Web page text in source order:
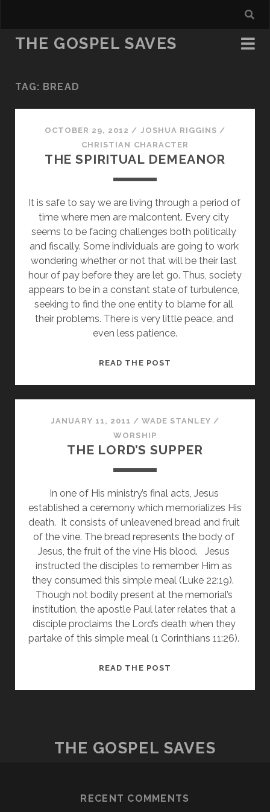
THE GOSPEL SAVES
TAG: BREAD
OCTOBER 29, 2012 / JOSHUA RIGGINS /
CHRISTIAN CHARACTER
THE SPIRITUAL DEMEANOR
It is safe to say we are living through a period of
time where men are malcontent. Every city
seems to be facing challenges both politically
and fiscally. Some individuals are going to work
wondering whether or not that will be their last
hour of pay before they are let go. Thus, society
appears to be in a constant state of turbulence,
seeking to find the one entity to blame for all
their problems. There is very little peace, and
even less patience.
READ THE POST
JANUARY 11, 2011 /WADE STANLEY /
WORSHIP
THE LORD’S SUPPER
In one of His ministry’s final acts, Jesus
established a ceremony which memorializes His
death.  It consists of unleavened bread and fruit
of the vine. The bread represents the body of
Jesus, the fruit of the vine His blood.   Jesus
instructed the disciples to remember Him as
they consumed this simple meal (Luke 22:19).
Though not bodily present at the memorial’s
institution, the apostle Paul later relates that a
disciple proclaims the Lord’s death when they
partake of this simple meal (1 Corinthians 11:26).
READ THE POST
THE GOSPEL SAVES
RECENT COMMENTS